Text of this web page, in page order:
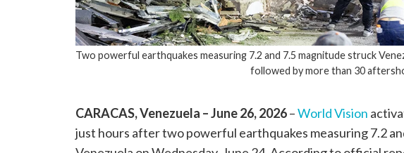
Two powerful earthquakes measuring 7.2 and 7.5 magnitude struck
followed by more than 30
CARACAS, Venezuela – June 26, 2026–World Vision
just hours after two powerful earthquakes measuring 7.2